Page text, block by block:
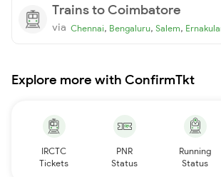
Trains to Coimbatore
via Chennai, Bengaluru, Salem,
Explore more with ConfirmTkt
IRCTC
Tickets
PNR
Status
Running
Status